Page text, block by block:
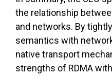
the relationship
and networks. By
semantics with
native transport
strengths of RDMA